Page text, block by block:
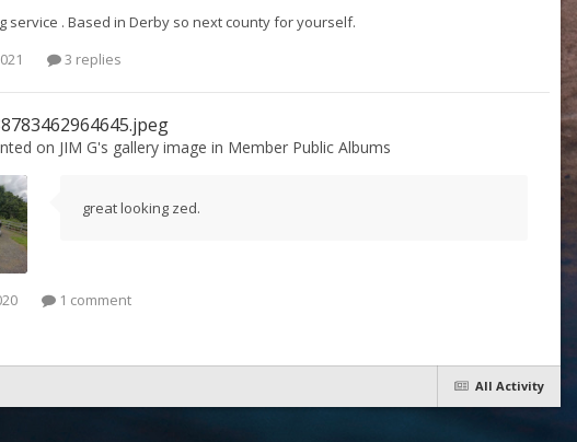
service . Based in Derby so next county for yourself.
3 replies
on JIM G's gallery image in Member Public Albums
great looking zed.
1 comment
All Activity